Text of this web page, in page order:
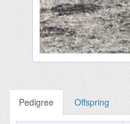
Pedigree Offspring